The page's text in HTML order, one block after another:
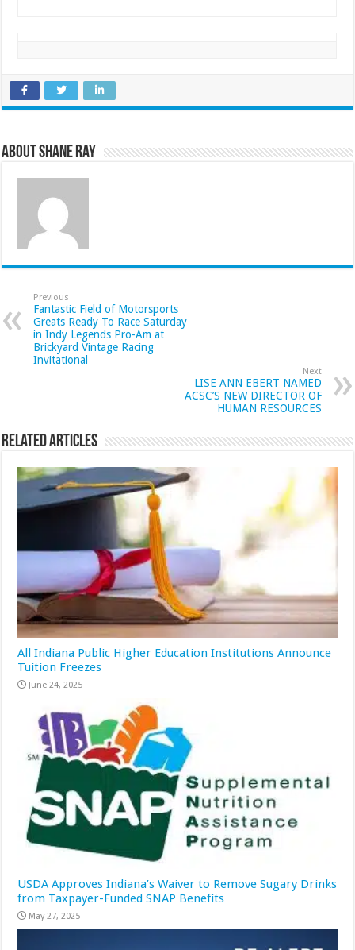
About Shane Ray
Previous
Fantastic Field of Motorsports
Greats Ready To Race Saturday
in Indy Legends Pro-Am at
Brickyard Vintage Racing
Invitational
Next
LISE ANN EBERT NAMED
ACSC’S NEW DIRECTOR OF
HUMAN RESOURCES
Related Articles
All Indiana Public Higher Education Institutions Announce
Tuition Freezes
June 24, 2025
USDA Approves Indiana’s Waiver to Remove Sugary Drinks
from Taxpayer-Funded SNAP Benefits
May 27, 2025